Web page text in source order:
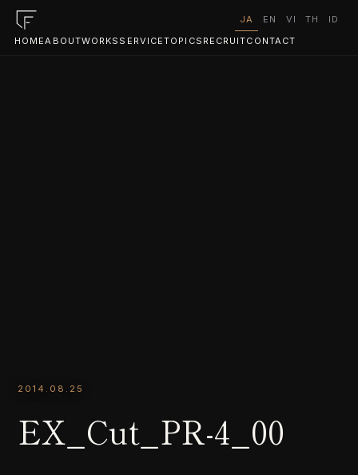
HOMEABOUTWORKS SERVICETOPICS RECRUITCONTACT
JA EN VI TH ID
2014.08.25
EX_Cut_PR-4_00